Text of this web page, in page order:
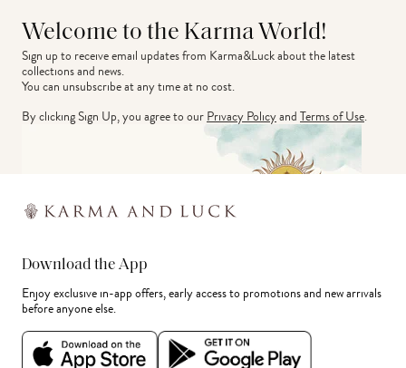
Welcome to the Karma World!
Sign up to receive email updates from Karma&Luck about the latest
collections and news.
You can unsubscribe at any time at no cost.
By clicking Sign Up, you agree to ourPrivacy PolicyandTerms of Use.
Download the App
Enjoy exclusive in-app offers, early access to promotions and new arrivals
before anyone else.